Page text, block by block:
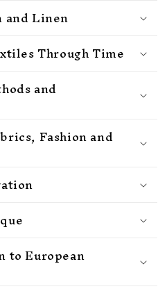
and Linen
Through Time
and
Fashion and
to European